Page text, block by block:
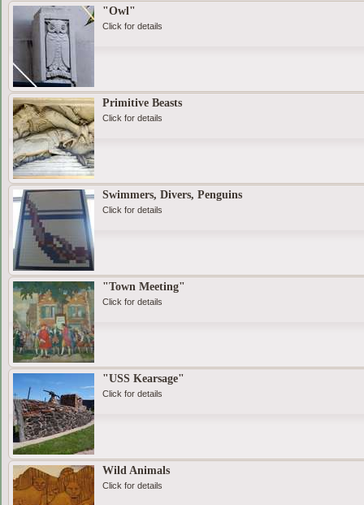
"Owl"
Click for details
Primitive Beasts
Click for details
Swimmers, Divers, Penguins
Click for details
"Town Meeting"
Click for details
"USS Kearsage"
Click for details
Wild Animals
Click for details